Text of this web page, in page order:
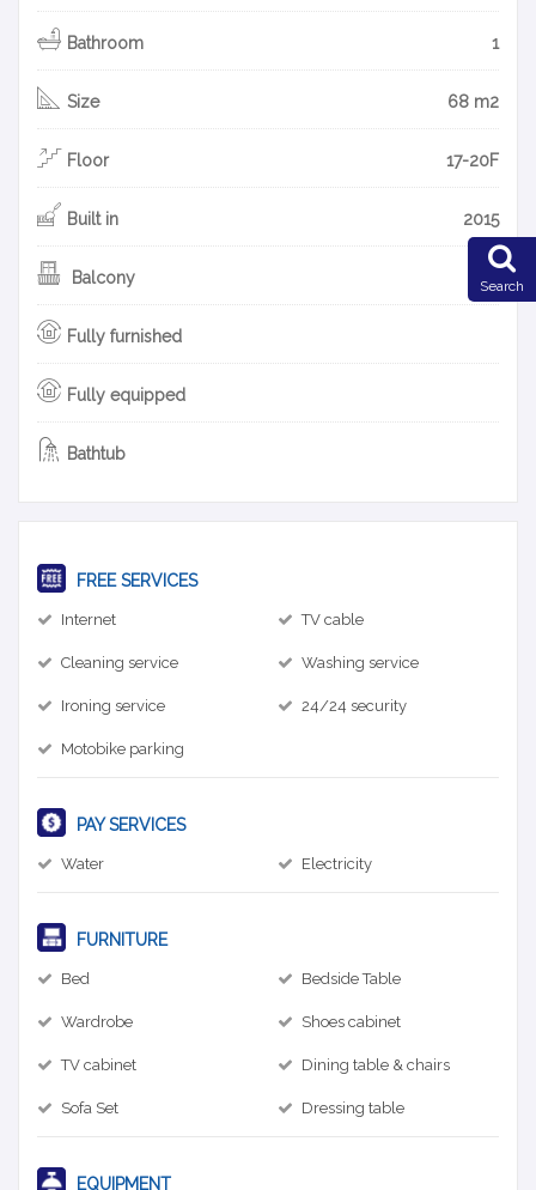
Bathroom 1
Size 68 m2
Floor 17-20F
Built in 2015
Balcony
Fully furnished
Fully equipped
Bathtub
FREE SERVICES
Internet TV cable
Cleaning service Washing service
Ironing service 24/24 security
Motobike parking
PAY SERVICES
Water Electricity
FURNITURE
Bed Bedside Table
Wardrobe Shoes cabinet
TV cabinet Dining table & chairs
Sofa Set Dressing table
EQUIPMENT
Search